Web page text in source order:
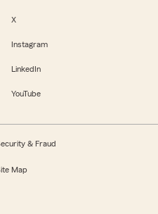
X
Instagram
LinkedIn
YouTube
& Fraud
Map